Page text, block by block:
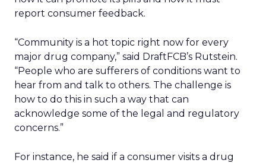
report consumer feedback.
“Community is a hot topic right now for every
major drug company,” said DraftFCB’s Rutstein.
“People who are sufferers of conditions want to
hear from and talk to others. The challenge is
how to do this in such a way that can
acknowledge some of the legal and regulatory
concerns.”
For instance, he said if a consumer visits a drug